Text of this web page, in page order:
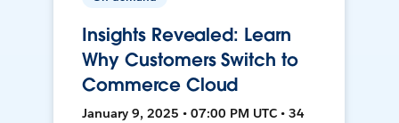
Insights Revealed: Learn
Why Customers Switch to
Commerce Cloud
January 9, 2025 • 07:00 PM UTC • 34